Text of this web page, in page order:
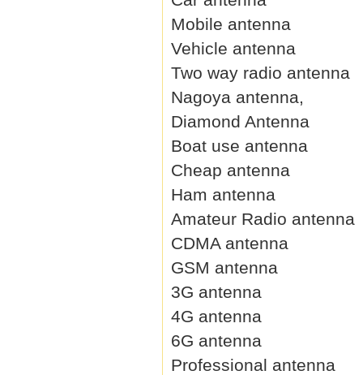
Mobile antenna
Vehicle antenna
Two way radio antenna
Nagoya antenna,
Diamond Antenna
Boat use antenna
Cheap antenna
Ham antenna
Amateur Radio antenna
CDMA antenna
GSM antenna
3G antenna
4G antenna
6G antenna
Professional antenna